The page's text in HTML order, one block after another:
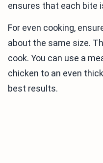
ensures that each bite
For even cooking,
about the same size.
cook. You can use a
chicken to an even
best results.